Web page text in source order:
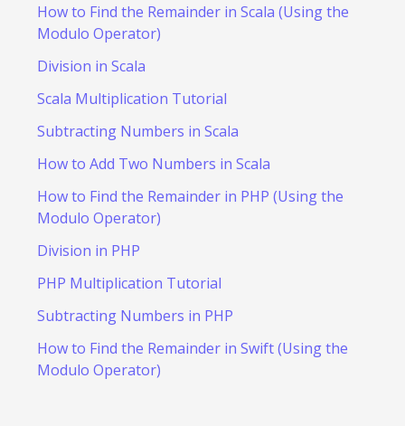
How to Find the Remainder in Scala (Using the
Modulo Operator)
Division in Scala
Scala Multiplication Tutorial
Subtracting Numbers in Scala
How to Add Two Numbers in Scala
How to Find the Remainder in PHP (Using the
Modulo Operator)
Division in PHP
PHP Multiplication Tutorial
Subtracting Numbers in PHP
How to Find the Remainder in Swift (Using the
Modulo Operator)